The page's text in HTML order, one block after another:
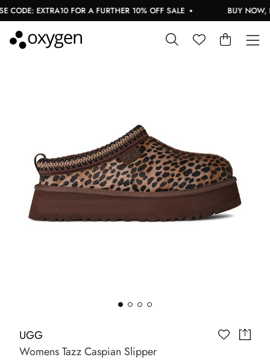
CODE: EXTRA10 FOR A FURTHER 10% OFF SALE BUY NOW,
UGG
Womens Tazz Caspian Slipper